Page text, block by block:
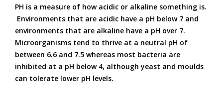
PH is a measure of how acidic or alkaline something is.
Environments that are acidic have a pH below 7 and
environments that are alkaline have a pH over 7.
Microorganisms tend to thrive at a neutral pH of
between 6.6 and 7.5 whereas most bacteria are
inhibited at a pH below 4, although yeast and moulds
can tolerate lower pH levels.